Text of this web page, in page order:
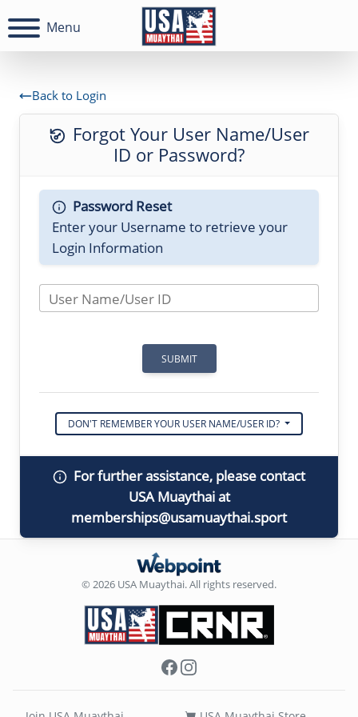
Menu
Back to Login
Forgot Your User Name/User
ID or Password?
Password Reset
Enter your Username to retrieve your
Login Information
User Name/User ID
DON'T REMEMBER YOUR USER NAME/USER ID?
For further assistance, please contact
USA Muaythai at
memberships@usamuaythai.sport
© 2026 USA Muaythai. All rights reserved.
Facebook
Instagram